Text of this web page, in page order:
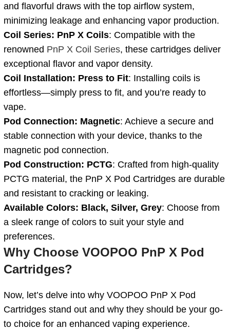
and flavorful draws with the top airflow system,
minimizing leakage and enhancing vapor production.
Coil Series: PnP X Coils: Compatible with the
renowned PnP X Coil Series, these cartridges deliver
exceptional flavor and vapor density.
Coil Installation: Press to Fit: Installing coils is
effortless—simply press to fit, and you’re ready to
vape.
Pod Connection: Magnetic: Achieve a secure and
stable connection with your device, thanks to the
magnetic pod connection.
Pod Construction: PCTG: Crafted from high-quality
PCTG material, the PnP X Pod Cartridges are durable
and resistant to cracking or leaking.
Available Colors: Black, Silver, Grey: Choose from
a sleek range of colors to suit your style and
preferences.
Why Choose VOOPOO PnP X Pod
Cartridges?
Now, let’s delve into why VOOPOO PnP X Pod
Cartridges stand out and why they should be your go-
to choice for an enhanced vaping experience.